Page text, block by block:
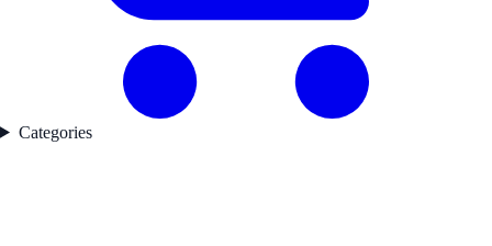
Categories